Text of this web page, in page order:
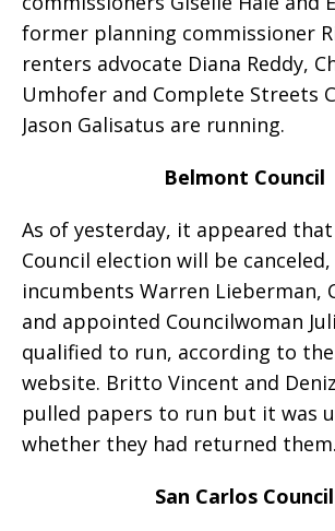
former planning commissioner
renters advocate Diana Reddy,
Umhofer and Complete Streets
Jason Galisatus are running.
Belmont Council
As of yesterday, it appeared
Council election will be
incumbents Warren Lieberman,
and appointed Councilwoman
qualified to run, according to the
website. Britto Vincent and
pulled papers to run but it was
whether they had returned them.
San Carlos Council